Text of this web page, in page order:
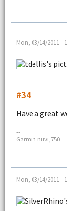
Mon, 03/14/2011 -
#34
Have a great
--
Garmin nuvi,750
Mon, 03/14/2011 -